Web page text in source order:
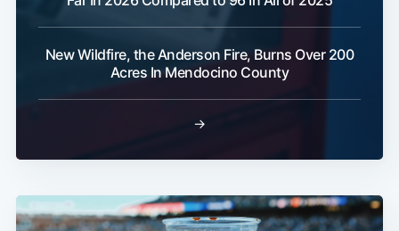
New Wildfire, the Anderson Fire, Burns Over 200
Acres In Mendocino County
→